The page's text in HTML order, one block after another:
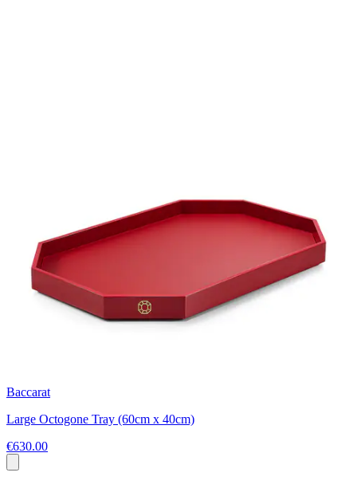
Baccarat
Large Octogone Tray (60cm x 40cm)
€630.00